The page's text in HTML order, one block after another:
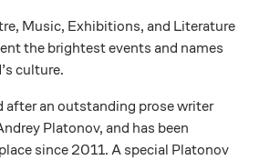
Music, Exhibitions, and Literature
the brightest events and names
culture.
after an outstanding prose writer
Platonov, and has been
since 2011. A special Platonov